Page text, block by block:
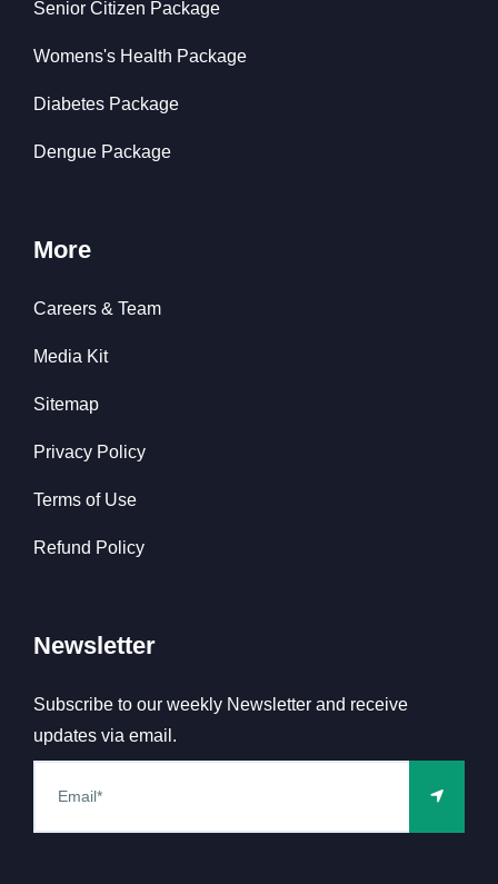
Senior Citizen Package
Womens's Health Package
Diabetes Package
Dengue Package
More
Careers & Team
Media Kit
Sitemap
Privacy Policy
Terms of Use
Refund Policy
Newsletter
Subscribe to our weekly Newsletter and receive
updates via email.